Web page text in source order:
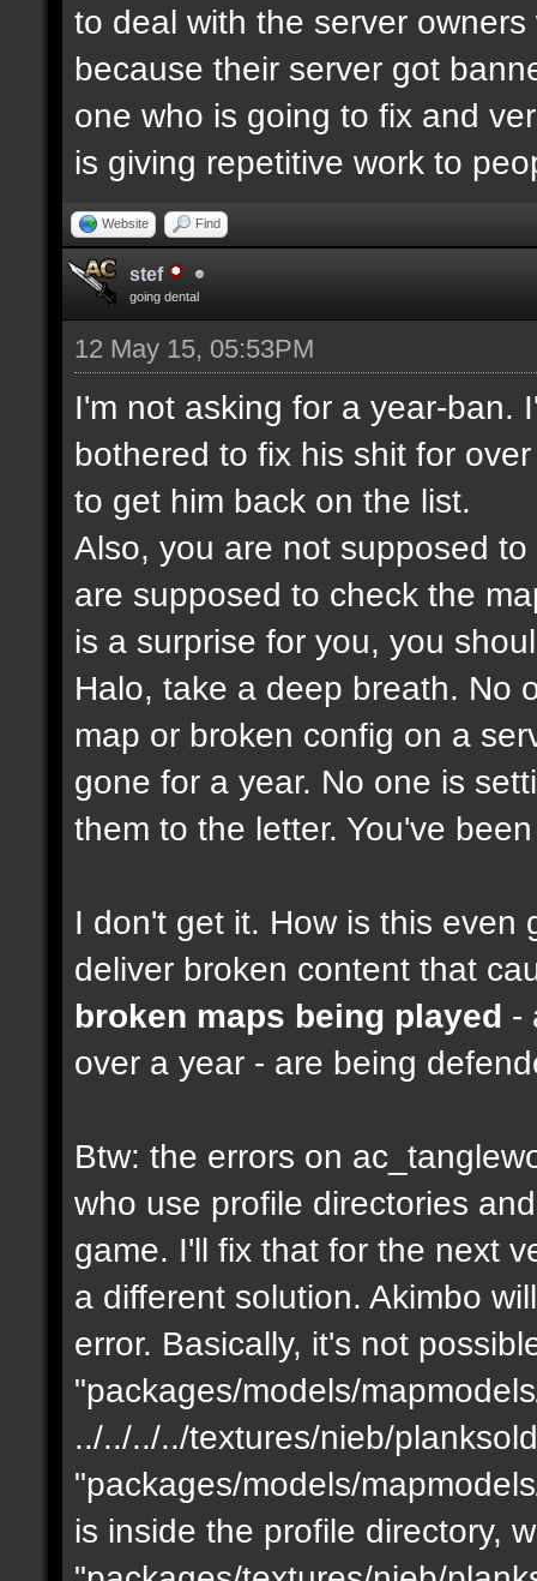
to deal with the server
because their server got
one who is going to fix and
is giving repetitive work to
Website Find
stef
going dental
12 May 15, 05:53PM
I'm not asking for a year-ban.
bothered to fix his shit for
to get him back on the list.
Also, you are not supposed
are supposed to check the
is a surprise for you, you
Halo, take a deep breath. No
map or broken config on a
gone for a year. No one is
them to the letter. You've
I don't get it. How is this even
deliver broken content that
broken maps being played -
over a year - are being
Btw: the errors on
who use profile directories
game. I'll fix that for the next
a different solution. Akimbo
error. Basically, it's not
"packages/models/
../../../../textures/nieb/
"packages/models/
is inside the profile directory,